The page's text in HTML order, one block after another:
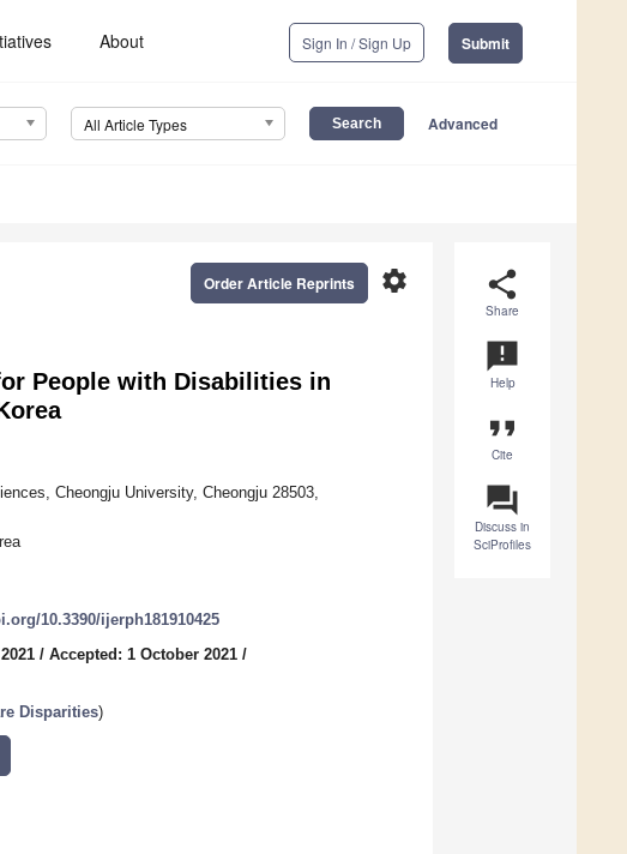
About Sign In / Sign Up Submit
All Article Types Advanced
share
Share
announcement
Help
format_quote
Cite
question_answer
Discuss in
SciProfiles
settings
Order Article Reprints
People with Disabilities in
Cheongju University, Cheongju 28503,
10.3390/ijerph181910425
/ Accepted: 1 October 2021 /
Disparities)